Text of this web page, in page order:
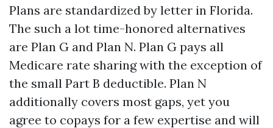
Plans are standardized by letter in Florida.
The such a lot time-honored alternatives
are Plan G and Plan N. Plan G pays all
Medicare rate sharing with the exception of
the small Part B deductible. Plan N
additionally covers most gaps, yet you
agree to copays for a few expertise and will